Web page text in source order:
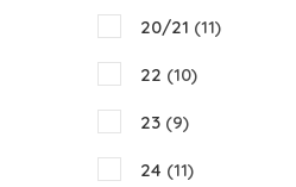
20/21 (11)
22 (10)
23 (9)
24 (11)